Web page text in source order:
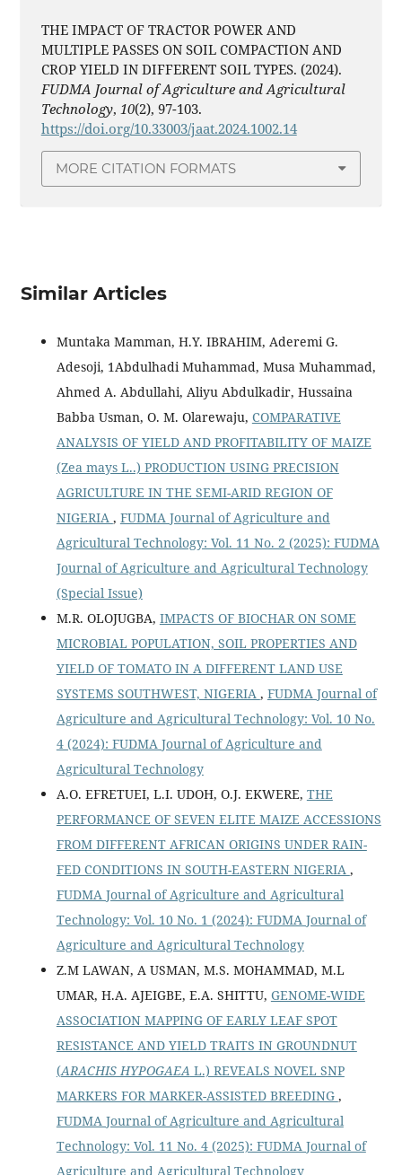
THE IMPACT OF TRACTOR POWER AND
MULTIPLE PASSES ON SOIL COMPACTION AND
CROP YIELD IN DIFFERENT SOIL TYPES. (2024).
FUDMA Journal of Agriculture and Agricultural
Technology, 10(2), 97-103.
https://doi.org/10.33003/jaat.2024.1002.14
MORE CITATION FORMATS
Similar Articles
Muntaka Mamman, H.Y. IBRAHIM, Aderemi G.
Adesoji, 1Abdulhadi Muhammad, Musa Muhammad,
Ahmed A. Abdullahi, Aliyu Abdulkadir, Hussaina
Babba Usman, O. M. Olarewaju, COMPARATIVE
ANALYSIS OF YIELD AND PROFITABILITY OF MAIZE
(Zea mays L..) PRODUCTION USING PRECISION
AGRICULTURE IN THE SEMI-ARID REGION OF
NIGERIA , FUDMA Journal of Agriculture and
Agricultural Technology: Vol. 11 No. 2 (2025): FUDMA
Journal of Agriculture and Agricultural Technology
(Special Issue)
M.R. OLOJUGBA, IMPACTS OF BIOCHAR ON SOME
MICROBIAL POPULATION, SOIL PROPERTIES AND
YIELD OF TOMATO IN A DIFFERENT LAND USE
SYSTEMS SOUTHWEST, NIGERIA , FUDMA Journal of
Agriculture and Agricultural Technology: Vol. 10 No.
4 (2024): FUDMA Journal of Agriculture and
Agricultural Technology
A.O. EFRETUEI, L.I. UDOH, O.J. EKWERE, THE
PERFORMANCE OF SEVEN ELITE MAIZE ACCESSIONS
FROM DIFFERENT AFRICAN ORIGINS UNDER RAIN-
FED CONDITIONS IN SOUTH-EASTERN NIGERIA ,
FUDMA Journal of Agriculture and Agricultural
Technology: Vol. 10 No. 1 (2024): FUDMA Journal of
Agriculture and Agricultural Technology
Z.M LAWAN, A USMAN, M.S. MOHAMMAD, M.L
UMAR, H.A. AJEIGBE, E.A. SHITTU, GENOME-WIDE
ASSOCIATION MAPPING OF EARLY LEAF SPOT
RESISTANCE AND YIELD TRAITS IN GROUNDNUT
(ARACHIS HYPOGAEA L.) REVEALS NOVEL SNP
MARKERS FOR MARKER-ASSISTED BREEDING ,
FUDMA Journal of Agriculture and Agricultural
Technology: Vol. 11 No. 4 (2025): FUDMA Journal of
Agriculture and Agricultural Technology